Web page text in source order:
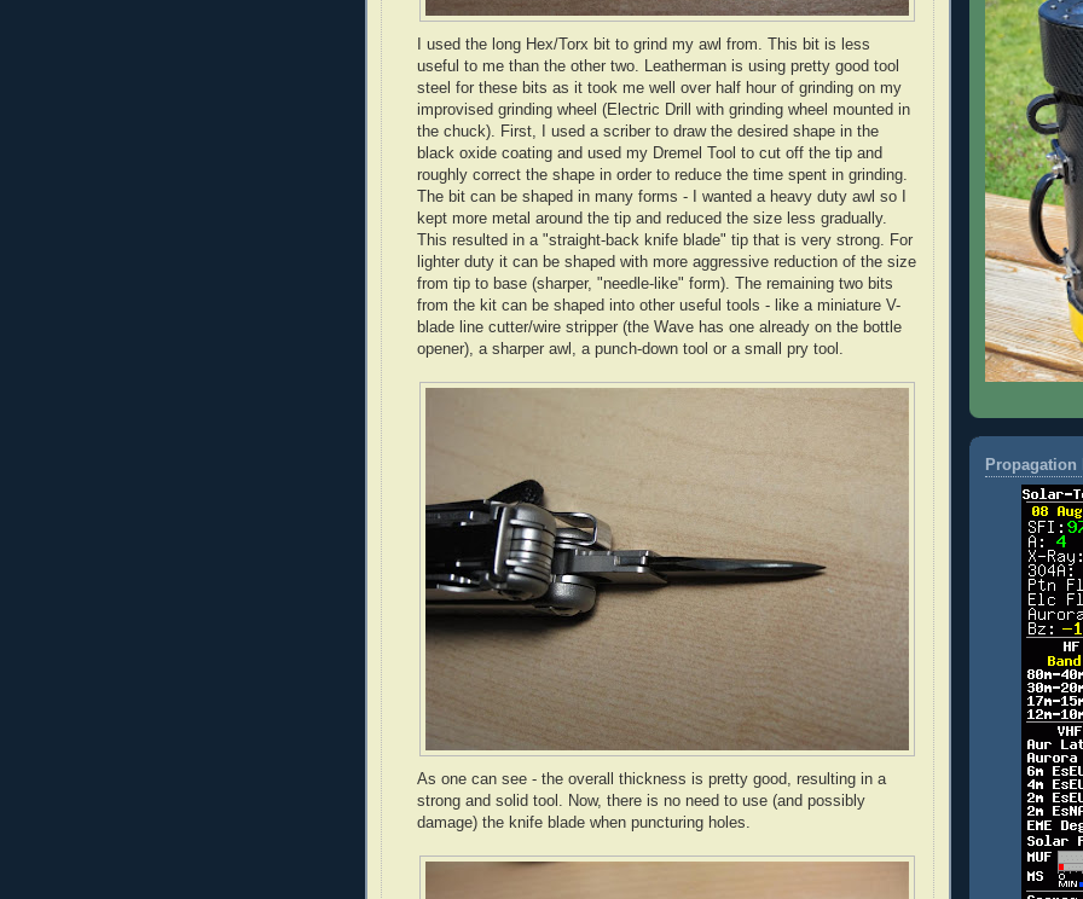
I used the long Hex/Torx bit to grind my awl from. This bit is less
useful to me than the other two.
Leatherman is using pretty good tool
steel for these bits as it took me well over half hour of grinding on my
improvised grinding wheel (Electric Drill with grinding wheel mounted in
the chuck). First, I used a scriber to draw the desired shape in the
black oxide coating and used my Dremel Tool to cut off the tip and
roughly correct the shape in order to reduce the time spent in grinding.
The bit can be shaped in many forms - I wanted a heavy duty awl so I
kept more metal around the tip and reduced the size less gradually.
This resulted in a "straight-back knife blade" tip that is very strong. For
lighter duty it can be shaped with more aggressive reduction of the size
from tip to base (sharper, "needle-like" form). The remaining two bits
from the kit can be shaped into other useful tools - like a miniature V-
blade line cutter/wire stripper (the Wave has one already on the bottle
opener), a sharper awl, a punch-down tool or a small pry tool.
As one can see - the overall thickness is pretty good, resulting in a
strong and solid tool. Now, there is no need to use (and possibly
damage) the knife blade when puncturing holes.
Propagation